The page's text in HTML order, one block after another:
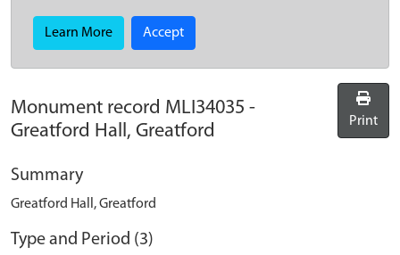
Learn More Accept
Monument record MLI34035 -
Greatford Hall, Greatford
Print
Summary
Greatford Hall, Greatford
Type and Period (3)